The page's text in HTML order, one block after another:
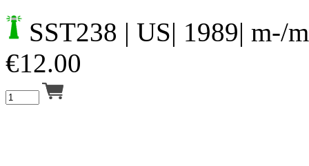
SST238 | US| 1989| m-/
€12.00